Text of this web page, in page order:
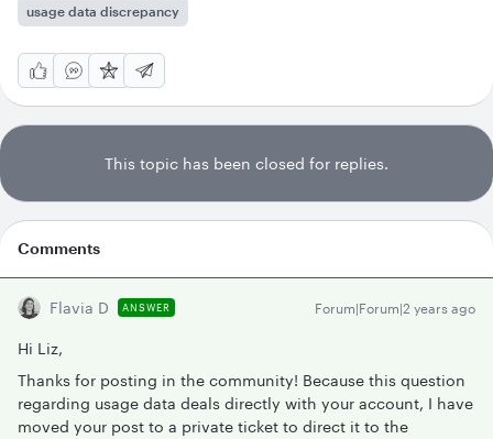
usage data discrepancy
This topic has been closed for replies.
Comments
Flavia D ANSWER Forum|Forum|2 years ago
Hi Liz,
Thanks for posting in the community! Because this question
regarding usage data deals directly with your account, I have
moved your post to a private ticket to direct it to the